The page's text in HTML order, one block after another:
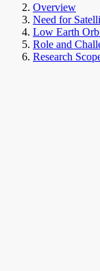
Overview
Need for
Low Earth
Role and
Research